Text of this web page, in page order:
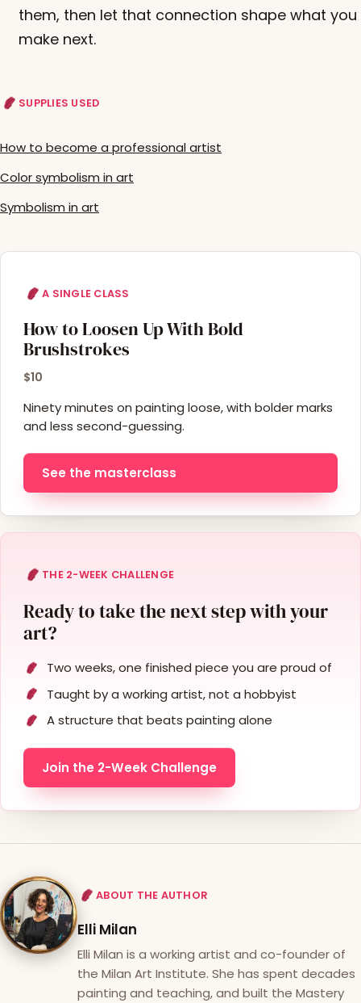
them, then let that connection shape what you
make next.
SUPPLIES USED
How to become a professional artist
Color symbolism in art
Symbolism in art
A SINGLE CLASS
How to Loosen Up With Bold
Brushstrokes
$10
Ninety minutes on painting loose, with bolder marks
and less second-guessing.
See the masterclass
THE 2-WEEK CHALLENGE
Ready to take the next step with your
art?
Two weeks, one finished piece you are proud of
Taught by a working artist, not a hobbyist
A structure that beats painting alone
Join the 2-Week Challenge
ABOUT THE AUTHOR
Elli Milan
Elli Milan is a working artist and co-founder of
the Milan Art Institute. She has spent decades
painting and teaching, and built the Mastery